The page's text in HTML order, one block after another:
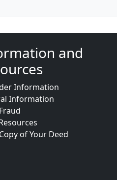
and
Information
Information
of Your Deed